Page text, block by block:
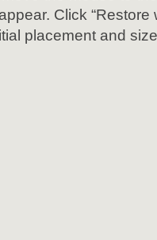
Click “Restore
placement and